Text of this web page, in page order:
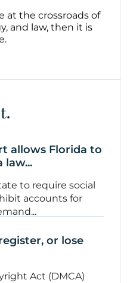
at the crossroads of
and law, then it is
allows Florida to
law...
to require social
accounts for
or lose
Act (DMCA)